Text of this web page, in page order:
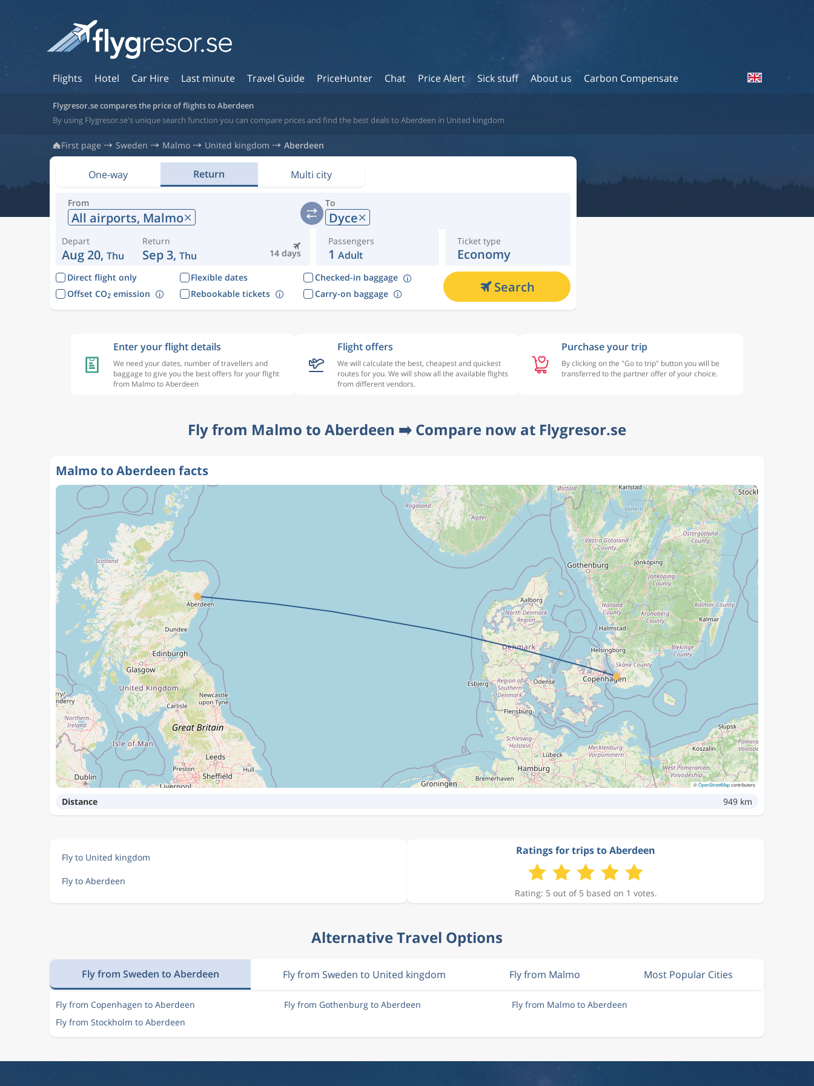
Flights Hotel Car Hire Last minute Travel Guide PriceHunter Chat Price Alert Sick stuff About us Carbon Compensate
Flygresor.se compares the price of flights to Aberdeen
By using Flygresor.se's unique search function you can compare prices and find the best deals to Aberdeen in United kingdom
First page Sweden Malmo United kingdom Aberdeen
One-way Return Multi city
From
All airports, Malmo
To
Dyce
Depart
Aug 20, Thu 14 days
Return
Sep 3, Thu
Passengers
1 Adult
Ticket type
Economy
Direct flight only Flexible dates
Checked-in baggage
Offset CO2emission Rebookable tickets Carry-on baggage Search
Enter your flight details
We need your dates, number of travellers and
baggage to give you the best offers for your flight
from Malmo to Aberdeen
Flight offers
We will calculate the best, cheapest and quickest
routes for you. We will show all the available flights
from different vendors.
Purchase your trip
By clicking on the "Go to trip" button you will be
transferred to the partner offer of your choice.
Fly from Malmo to Aberdeen ➡️ Compare now at Flygresor.se
Malmo to Aberdeen facts
©OpenStreetMapcontributors
Distance 949 km
Fly to United kingdom
Fly to Aberdeen
Ratings for trips to Aberdeen
Rating: 5 out of 5 based on 1 votes.
Alternative Travel Options
Fly from Sweden to Aberdeen Fly from Sweden to United kingdom Fly from Malmo Most Popular Cities
Fly from Copenhagen to Aberdeen Fly from Gothenburg to Aberdeen
Fly from Malmo to Aberdeen
Fly from Stockholm to Aberdeen